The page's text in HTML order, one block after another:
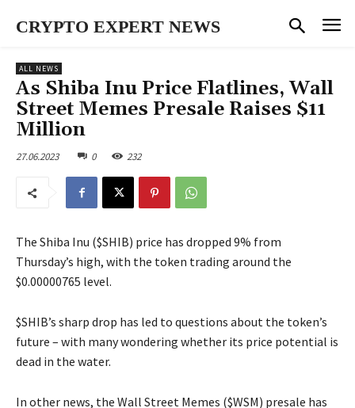
CRYPTO EXPERT NEWS
ALL NEWS
As Shiba Inu Price Flatlines, Wall
Street Memes Presale Raises $11
Million
27.06.2023 0 232
The Shiba Inu ($SHIB) price has dropped 9% from
Thursday’s high, with the token trading around the
$0.00000765 level.
$SHIB’s sharp drop has led to questions about the token’s
future – with many wondering whether its price potential is
dead in the water.
In other news, the Wall Street Memes ($WSM) presale has